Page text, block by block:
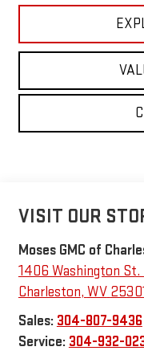
VISIT OUR
Moses GMC of
1406 Washington St.
Charleston, WV
Sales: 304-807-9436
Service: 304-932-